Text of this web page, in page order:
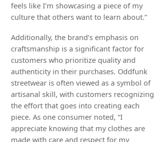
feels like I’m showcasing a piece of my
culture that others want to learn about.”
Additionally, the brand’s emphasis on
craftsmanship is a significant factor for
customers who prioritize quality and
authenticity in their purchases. Oddfunk
streetwear is often viewed as a symbol of
artisanal skill, with customers recognizing
the effort that goes into creating each
piece. As one consumer noted, “I
appreciate knowing that my clothes are
made with care and respect for my